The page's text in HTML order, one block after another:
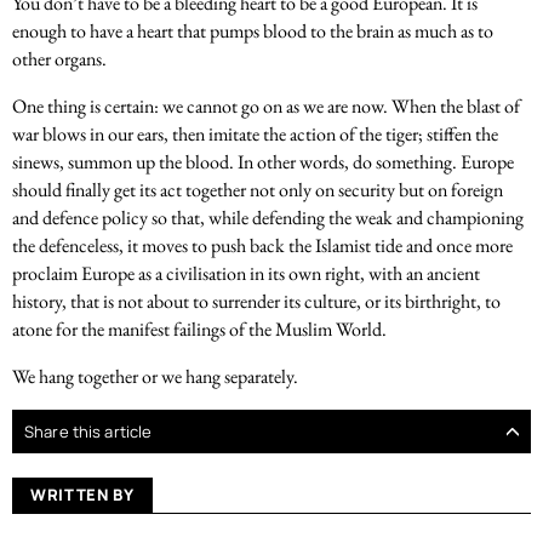
enough to have a heart that pumps blood to the brain as much as to
other organs.
One thing is certain: we cannot go on as we are now. When the blast of
war blows in our ears, then imitate the action of the tiger; stiffen the
sinews, summon up the blood. In other words, do something. Europe
should finally get its act together not only on security but on foreign
and defence policy so that, while defending the weak and championing
the defenceless, it moves to push back the Islamist tide and once more
proclaim Europe as a civilisation in its own right, with an ancient
history, that is not about to surrender its culture, or its birthright, to
atone for the manifest failings of the Muslim World.
We hang together or we hang separately.
Share this article
WRITTEN BY